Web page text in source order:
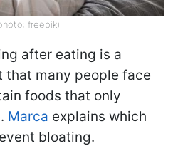
freepik)
after eating is a
that many people face
foods that only
Marca explains which
bloating.